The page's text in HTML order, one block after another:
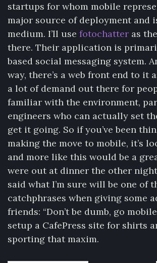
startups for whom mobile
major source of deployment and
medium. I’ll use fotochatter as
there. Their application is
based social messaging system.
way, there’s a web front end to it
a lot of demand out there for
familiar with the environment,
engineers who can actually set
get it going. So if you’ve been
making the move to mobile, it’s
and more like this would be a
were out at dinner the other night
said what I’m sure will be one of
catchphrases when giving some
friends: “Don’t be dumb, go
setup a CafePress site for shirts
sporting that maxim.